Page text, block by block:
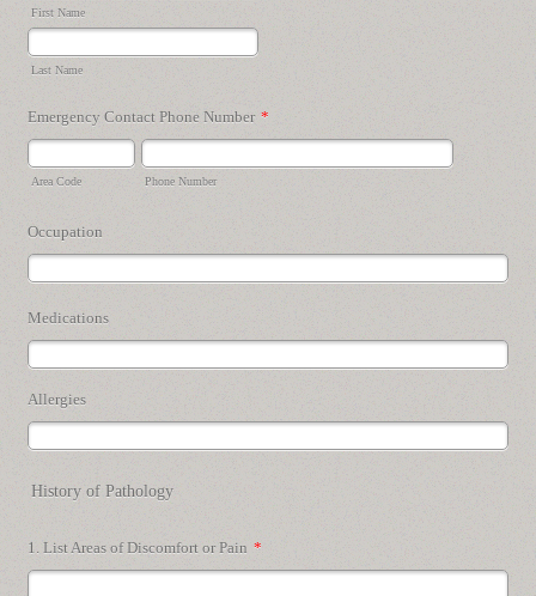
First Name
Last Name
Emergency Contact Phone Number *
Area Code Phone Number
Occupation
Medications
Allergies
History of Pathology
1. List Areas of Discomfort or Pain *